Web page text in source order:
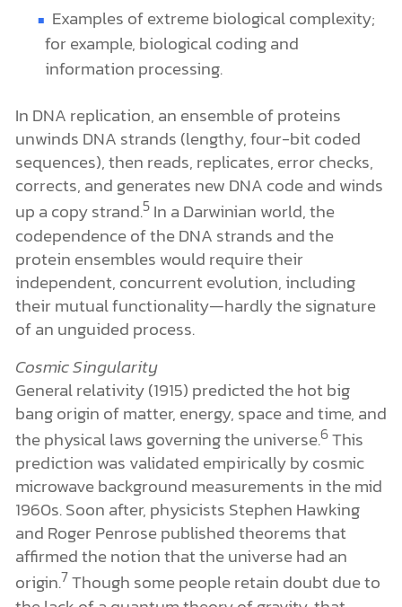
Examples of extreme biological complexity;
for example, biological coding and
information processing.
In DNA replication, an ensemble of proteins
unwinds DNA strands (lengthy, four-bit coded
sequences), then reads, replicates, error checks,
corrects, and generates new DNA code and winds
up a copy strand.5In a Darwinian world, the
codependence of the DNA strands and the
protein ensembles would require their
independent, concurrent evolution, including
their mutual functionality—hardly the signature
of an unguided process.
Cosmic Singularity
General relativity (1915) predicted the hot big
bang origin of matter, energy, space and time, and
the physical laws governing the universe.6This
prediction was validated empirically by cosmic
microwave background measurements in the mid
1960s. Soon after, physicists Stephen Hawking
and Roger Penrose published theorems that
affirmed the notion that the universe had an
origin.7Though some people retain doubt due to